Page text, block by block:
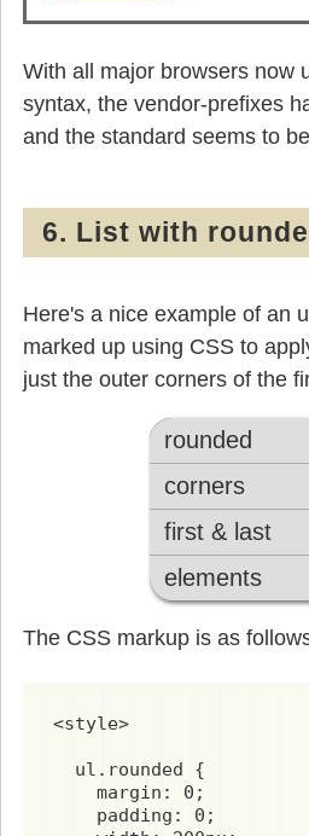
With all major browsers now
syntax, the vendor-prefixes
and the standard seems to
6. List with
Here's a nice example of an
marked up using CSS to
just the outer corners of the
rounded
corners
first & last
elements
The CSS markup is as
<style>
  ul.rounded {
    margin: 0;
    padding: 0;